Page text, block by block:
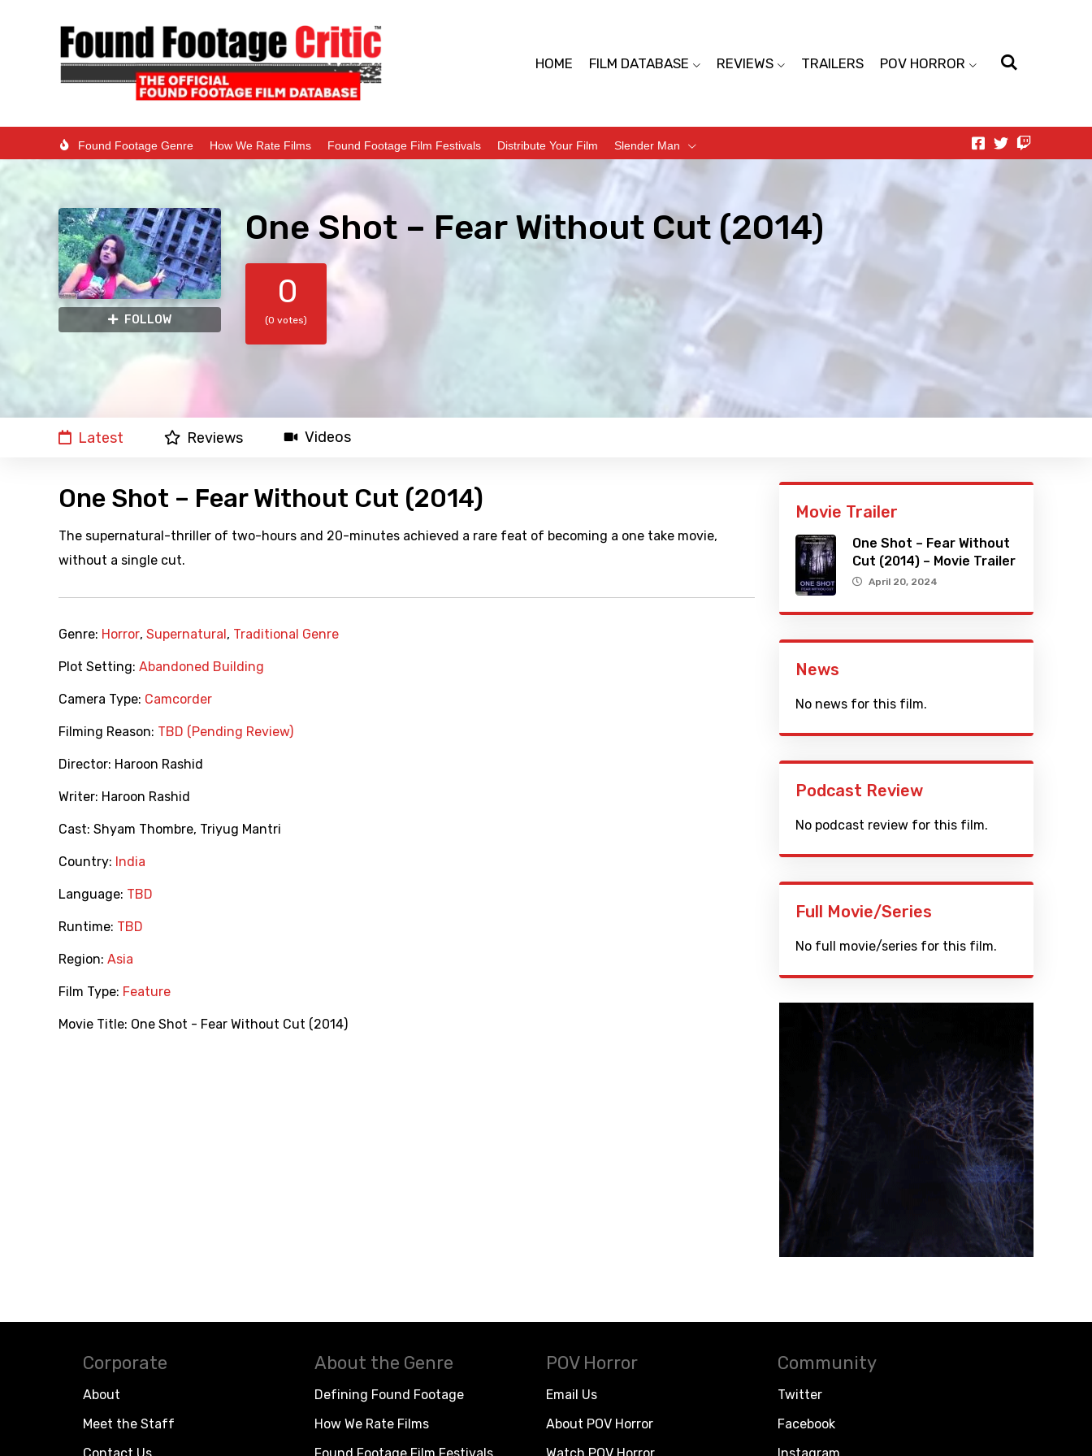
HOME FILM DATABASE REVIEWS TRAILERS POV HORROR
Found Footage Genre How We Rate Films Found Footage Film Festivals Distribute Your Film Slender Man
FOLLOW
One Shot – Fear Without Cut (2014)
0
(0 votes)
Latest Reviews Videos
One Shot – Fear Without Cut (2014)
The supernatural-thriller of two-hours and 20-minutes achieved a rare feat of becoming a one take movie,
without a single cut.
Genre: Horror, Supernatural , Traditional Genre
Plot Setting: Abandoned Building
Camera Type: Camcorder
Filming Reason: TBD (Pending Review)
Director: Haroon Rashid
Writer: Haroon Rashid
Cast: Shyam Thombre, Triyug Mantri
Country: India
Language: TBD
Runtime: TBD
Region: Asia
Film Type: Feature
Movie Title: One Shot - Fear Without Cut (2014)
Movie Trailer
One Shot – Fear Without
Cut (2014) – Movie Trailer
April 20, 2024
News
No news for this film.
Podcast Review
No podcast review for this film.
Full Movie/Series
No full movie/series for this film.
Corporate
About
Meet the Staff
About the Genre
Defining Found Footage
How We Rate Films
POV Horror
Email Us
About POV Horror
Community
Twitter
Facebook